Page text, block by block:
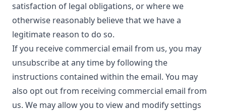
satisfaction of legal obligations, or where we
otherwise reasonably believe that we have a
legitimate reason to do so.
If you receive commercial email from us, you may
unsubscribe at any time by following the
instructions contained within the email. You may
also opt out from receiving commercial email from
us. We may allow you to view and modify settings